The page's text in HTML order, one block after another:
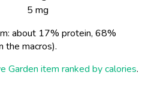
5 mg
about 17% protein, 68%
the macros).
Garden item ranked by calories.